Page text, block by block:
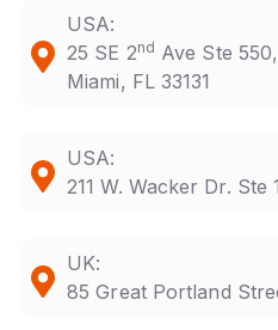
USA:
25 SE 2nd Ave Ste 550,
Miami, FL 33131
USA:
211 W. Wacker Dr.
UK:
85 Great Portland